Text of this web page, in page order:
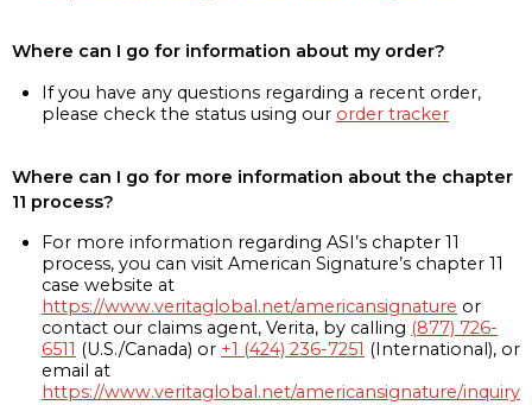
Where can I go for information about my order?
If you have any questions regarding a recent order,
please check the status using our order tracker
Where can I go for more information about the chapter
11 process?
For more information regarding ASI’s chapter 11
process, you can visit American Signature’s chapter 11
case website at
https://www.veritaglobal.net/americansignature or
contact our claims agent, Verita, by calling (877) 726-
6511 (U.S./Canada) or +1 (424) 236-7251 (International), or
email at
https://www.veritaglobal.net/americansignature/inquiry